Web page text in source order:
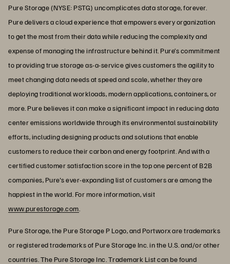
Pure Storage (NYSE: PSTG) uncomplicates data storage, forever.
Pure delivers a cloud experience that empowers every organization
to get the most from their data while reducing the complexity and
expense of managing the infrastructure behind it. Pure’s commitment
to providing true storage as-a-service gives customers the agility to
meet changing data needs at speed and scale, whether they are
deploying traditional workloads, modern applications, containers, or
more. Pure believes it can make a significant impact in reducing data
center emissions worldwide through its environmental sustainability
efforts, including designing products and solutions that enable
customers to reduce their carbon and energy footprint. And with a
certified customer satisfaction score in the top one percent of B2B
companies, Pure's ever-expanding list of customers are among the
happiest in the world. For more information, visit
www.purestorage.com
Pure Storage, the Pure Storage P Logo, and Portworx are trademarks
or registered trademarks of Pure Storage Inc. in the U.S. and/or other
countries. The Pure Storage Inc. Trademark List can be found